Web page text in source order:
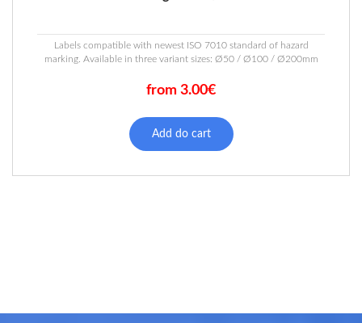
Labels compatible with newest ISO 7010 standard of hazard
marking. Available in three variant sizes: Ø50 / Ø100 / Ø200mm
from 3.00€
Add do cart
product
product